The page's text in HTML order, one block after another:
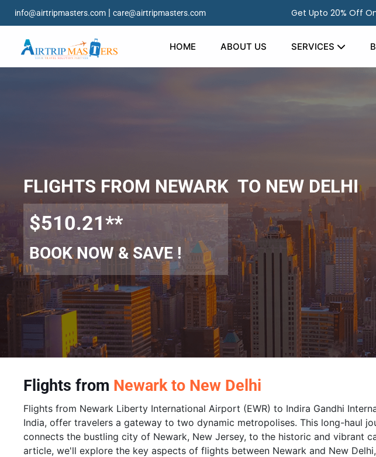
info@airtripmasters.com |care@airtripmasters.com Get Upto 20% Off
HOME ABOUT US SERVICES
FLIGHTS FROM NEWARK TO NEW DELHI
$510.21**
BOOK NOW & SAVE !
Flights from Newark to New Delhi
Flights from Newark Liberty International Airport (EWR) to Indira Gandhi
India, offer travelers a gateway to two dynamic metropolises. This long-haul
connects the bustling city of Newark, New Jersey, to the historic and vibrant
article, we'll explore the key aspects of flights between Newark and New